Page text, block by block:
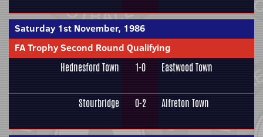
Saturday 1st November, 1986
FA Trophy Second Round Qualifying
Hednesford Town 1-0 Eastwood Town
Stourbridge 0-2 Alfreton Town